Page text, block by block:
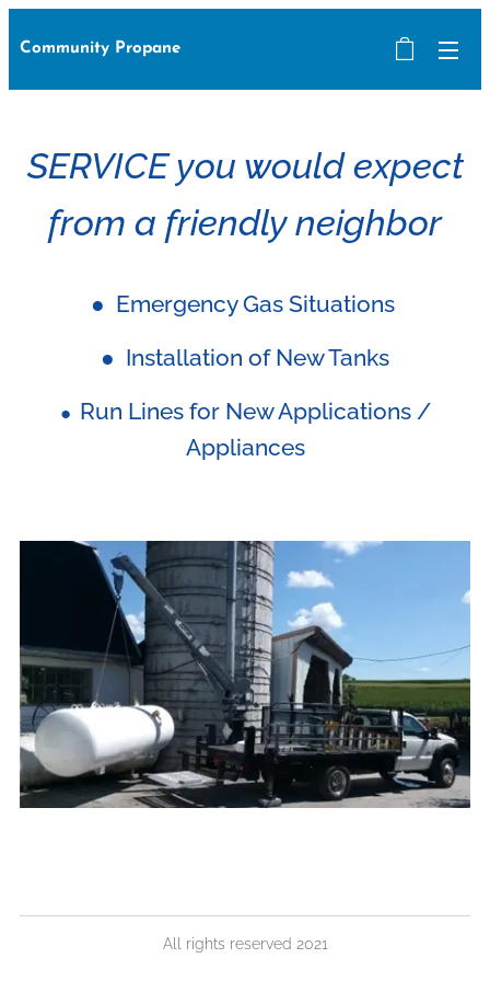
Community Propane
SERVICE you would expect
from a friendly neighbor
● Emergency Gas Situations
● Installation of New Tanks
● Run Lines for New Applications /
Appliances
All rights reserved 2021